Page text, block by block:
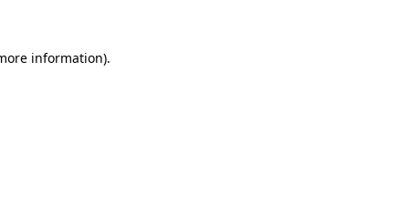
information).